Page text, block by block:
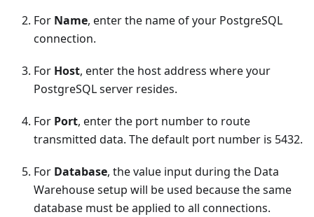
For Name, enter the name of your PostgreSQL
connection.
For Host, enter the host address where your
PostgreSQL server resides.
For Port, enter the port number to route
transmitted data. The default port number is 5432.
For Database, the value input during the Data
Warehouse setup will be used because the same
database must be applied to all connections.